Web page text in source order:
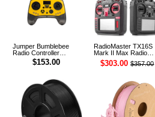
Jumper Bumblebee
Radio Controller
Transmitter ELRS 1W
$153.00
RadioMaster TX16S
Mark II Max Radio
Controller Transmitter
$303.00 $357.00